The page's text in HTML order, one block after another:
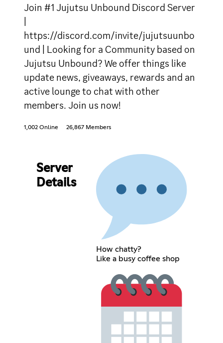
Join #1 Jujutsu Unbound Discord Server
|
https://discord.com/invite/jujutsuunbo
und | Looking for a Community based on
Jujutsu Unbound? We offer things like
update news, giveaways, rewards and an
active lounge to chat with other
members. Join us now!
1,002 Online 26,867 Members
Server
Details
How chatty?
Like a busy coffee shop